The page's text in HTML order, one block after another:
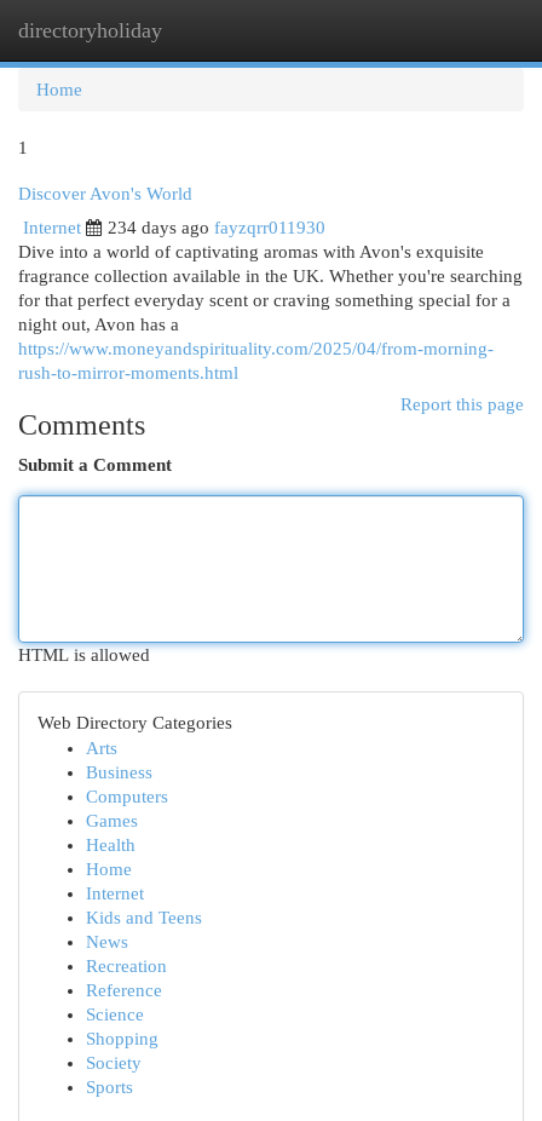
directoryholiday
Home
1
Discover Avon's World
Internet
234 days ago fayzqrr011930
Dive into a world of captivating aromas with Avon's exquisite
fragrance collection available in the UK. Whether you're searching
for that perfect everyday scent or craving something special for a
night out, Avon has a
https://www.moneyandspirituality.com/2025/04/from-morning-
rush-to-mirror-moments.html
Report this page
Comments
Submit a Comment
HTML is allowed
Web Directory Categories
Arts
Business
Computers
Games
Health
Home
Internet
Kids and Teens
News
Recreation
Reference
Science
Shopping
Society
Sports